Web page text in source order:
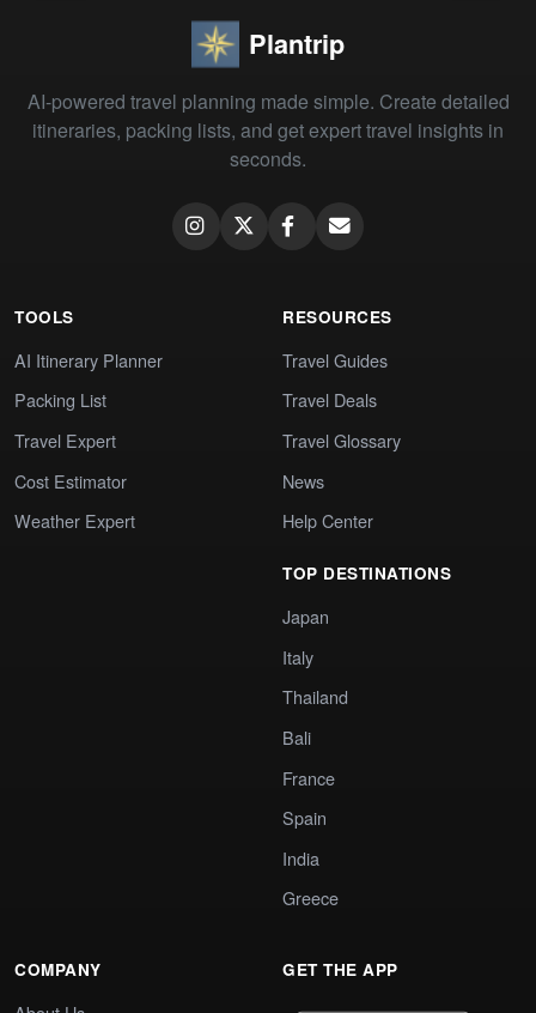
Plantrip
AI-powered travel planning made simple. Create detailed
itineraries, packing lists, and get expert travel insights in
seconds.
TOOLS
AI Itinerary Planner
Packing List
Travel Expert
Cost Estimator
Weather Expert
RESOURCES
Travel Guides
Travel Deals
Travel Glossary
News
Help Center
TOP DESTINATIONS
Japan
Italy
Thailand
Bali
France
Spain
India
Greece
COMPANY GET THE APP